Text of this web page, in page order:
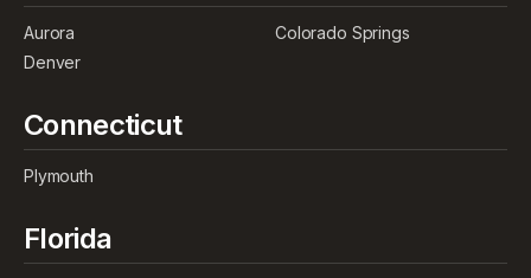
Aurora
Colorado Springs
Denver
Connecticut
Plymouth
Florida